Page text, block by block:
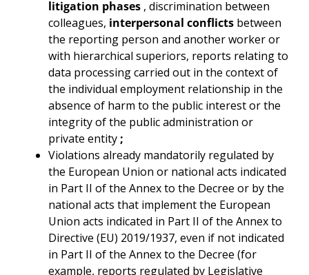
litigation phases , discrimination between
colleagues, interpersonal conflicts between
the reporting person and another worker or
with hierarchical superiors, reports relating to
data processing carried out in the context of
the individual employment relationship in the
absence of harm to the public interest or the
integrity of the public administration or
private entity ;
Violations already mandatorily regulated by
the European Union or national acts indicated
in Part II of the Annex to the Decree or by the
national acts that implement the European
Union acts indicated in Part II of the Annex to
Directive (EU) 2019/1937, even if not indicated
in Part II of the Annex to the Decree (for
example, reports regulated by Legislative